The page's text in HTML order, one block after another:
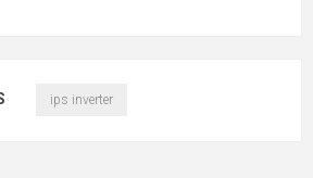
ips inverter